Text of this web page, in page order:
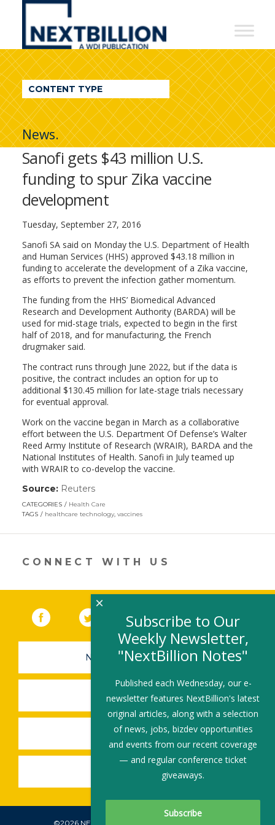
NextBillion
A
WDI
Publication
CONTENT TYPE
News.
Sanofi gets $43 million U.S.
funding to spur Zika vaccine
development
Tuesday, September 27, 2016
Sanofi SA said on Monday the U.S. Department of Health
and Human Services (HHS) approved $43.18 million in
funding to accelerate the development of a Zika vaccine,
as efforts to prevent the infection gather momentum.
The funding from the HHS’ Biomedical Advanced
Research and Development Authority (BARDA) will be
used for mid-stage trials, expected to begin in the first
half of 2018, and for manufacturing, the French
drugmaker said.
The contract runs through June 2022, but if the data is
positive, the contract includes an option for up to
additional $130.45 million for late-stage trials necessary
for eventual approval.
Work on the vaccine began in March as a collaborative
effort between the U.S. Department Of Defense’s Walter
Reed Army Institute of Research (WRAIR), BARDA and the
National Institutes of Health. Sanofi in July teamed up
with WRAIR to co-develop the vaccine.
Source: Reuters(link
opens
in
new
CATEGORIES
Health Care
TAGS
healthcare technology, vaccines
CONNECT WITH US
Facebook (link opens in a new window)
Twitter(link opens in a new window)
YouTube (link opens in a new
LinkedIn
NEWSLETTER SIGN-UP
SUBMIT A JOB
SHARE A STORY
SHARE AN EVENT
©2026 NEXTBILLION, ALL RIGHTS RESERVED.
Subscribe to Our
Weekly Newsletter,
"NextBillion Notes"
Published each Wednesday, our e-
newsletter features NextBillion's latest
original articles, along with a selection
of news, jobs, bizdev opportunities
and events from our recent coverage
— and regular conference ticket
giveaways.
×